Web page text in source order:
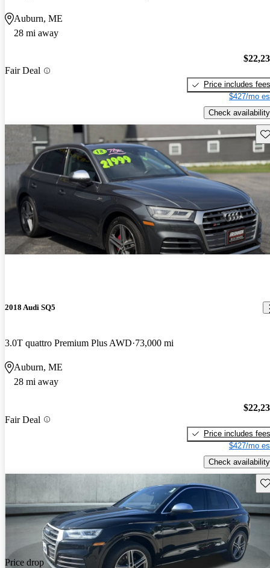
Auburn, ME
28 mi away
Fair Deal
Price includes fees
$427/mo
Check availability
2018 Audi SQ5
3.0T quattro Premium Plus AWD 73,000 mi
Auburn, ME
28 mi away
Fair Deal
Price includes fees
$427/mo
Check availability
Price drop